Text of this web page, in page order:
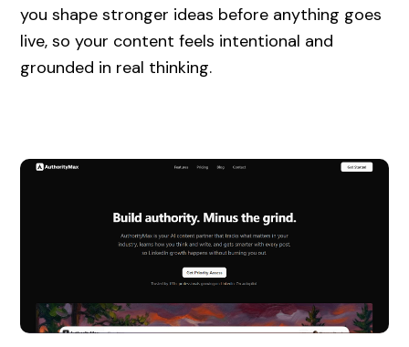
you shape stronger ideas before anything goes
live, so your content feels intentional and
grounded in real thinking.